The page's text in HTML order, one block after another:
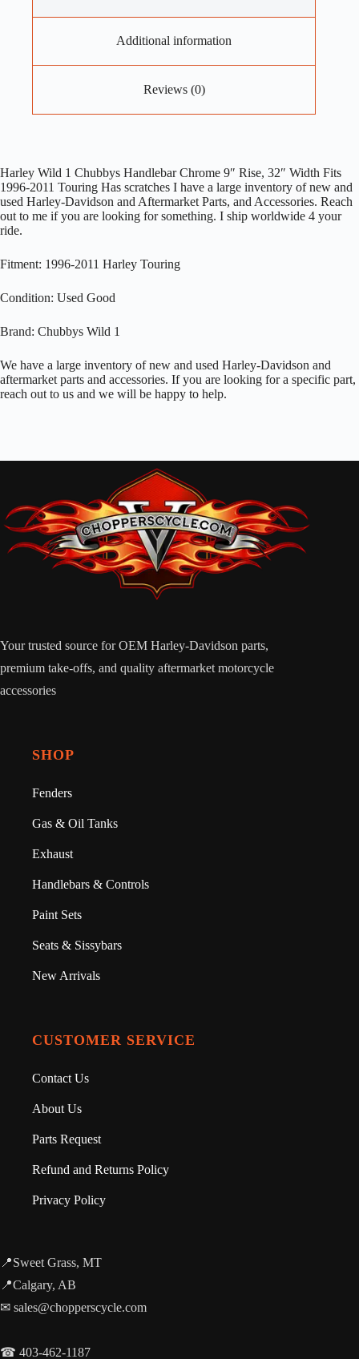
Additional information
Reviews (0)
Harley Wild 1 Chubbys Handlebar Chrome 9″ Rise, 32″ Width Fits
1996-2011 Touring Has scratches I have a large inventory of new and
used Harley-Davidson and Aftermarket Parts, and Accessories. Reach
out to me if you are looking for something. I ship worldwide 4 your
ride.
Fitment: 1996-2011 Harley Touring
Condition: Used Good
Brand: Chubbys Wild 1
We have a large inventory of new and used Harley-Davidson and
aftermarket parts and accessories. If you are looking for a specific part,
reach out to us and we will be happy to help.
Your trusted source for OEM Harley-Davidson parts,
premium take-offs, and quality aftermarket motorcycle
accessories
SHOP
Fenders
Gas & Oil Tanks
Exhaust
Handlebars & Controls
Paint Sets
Seats & Sissybars
New Arrivals
CUSTOMER SERVICE
Contact Us
About Us
Parts Request
Refund and Returns Policy
Privacy Policy
📍Sweet Grass, MT
📍Calgary, AB
✉ sales@chopperscycle.com
☎ 403-462-1187